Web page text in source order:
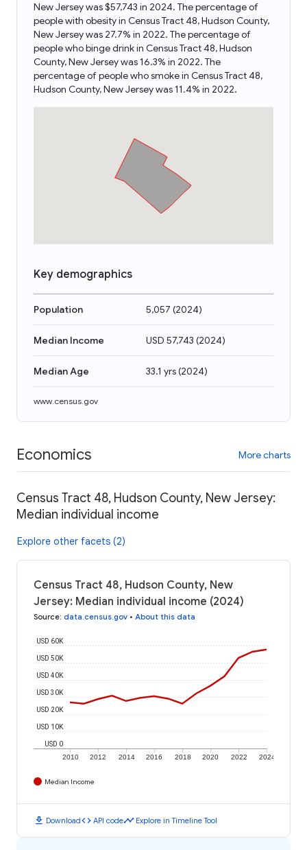
New Jersey was $57,743 in 2024. The percentage of
people with obesity in Census Tract 48, Hudson County,
New Jersey was 27.7% in 2022. The percentage of
people who binge drink in Census Tract 48, Hudson
County, New Jersey was 16.3% in 2022. The
percentage of people who smoke in Census Tract 48,
Hudson County, New Jersey was 11.4% in 2022.
Key demographics
Population 5,057 (2024)
Median Income USD 57,743 (2024)
Median Age 33.1 yrs(2024)
www.census.gov
Economics More charts
Census Tract 48, Hudson County, New Jersey:
Median individual income
Explore other facets (2)
Census Tract 48, Hudson County, New
Jersey: Median individual income (2024)
Source: data.census.gov • About this data
2010 2012 2014 2016 2018 2020 2022 2024
USD 0
USD 10K
USD 20K
USD 30K
USD 40K
USD 50K
USD 60K
Median Income
download Downloadcode API codetimeline Explore in Timeline Tool